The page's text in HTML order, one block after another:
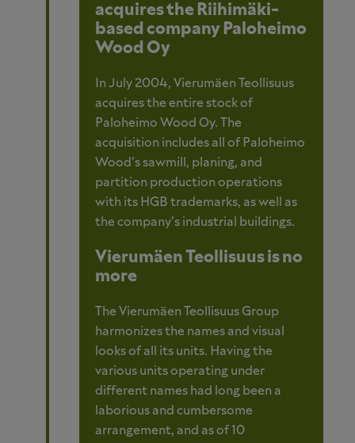
acquires the Riihimäki-
based company Paloheimo
Wood Oy
In July 2004, Vierumäen Teollisuus
acquires the entire stock of
Paloheimo Wood Oy. The
acquisition includes all of Paloheimo
Wood’s sawmill, planing, and
partition production operations
with its HGB trademarks, as well as
the company’s industrial buildings.
Vierumäen Teollisuus is no
more
The Vierumäen Teollisuus Group
harmonizes the names and visual
looks of all its units. Having the
various units operating under
different names had long been a
laborious and cumbersome
arrangement, and as of 10